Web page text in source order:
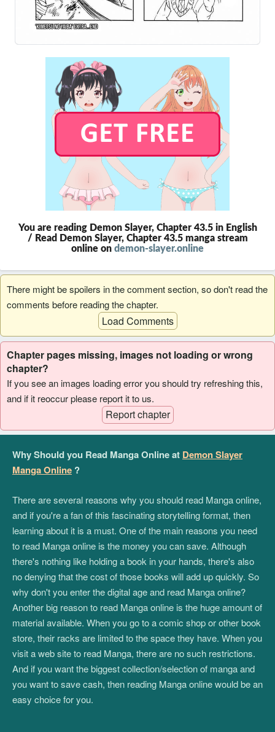
You are reading Demon Slayer, Chapter 43.5 in English
/ Read Demon Slayer, Chapter 43.5 manga stream
online on demon-slayer.online
There might be spoilers in the comment section, so don't read the
comments before reading the chapter.
Load Comments
Chapter pages missing, images not loading or wrong
chapter?
If you see an images loading error you should try refreshing this,
and if it reoccur please report it to us.
Report chapter
Why Should you Read Manga Online at Demon Slayer
Manga Online ?
There are several reasons why you should read Manga online,
and if you're a fan of this fascinating storytelling format, then
learning about it is a must. One of the main reasons you need
to read Manga online is the money you can save. Although
there's nothing like holding a book in your hands, there's also
no denying that the cost of those books will add up quickly. So
why don't you enter the digital age and read Manga online?
Another big reason to read Manga online is the huge amount of
material available. When you go to a comic shop or other book
store, their racks are limited to the space they have. When you
visit a web site to read Manga, there are no such restrictions.
And if you want the biggest collection/selection of manga and
you want to save cash, then reading Manga online would be an
easy choice for you.